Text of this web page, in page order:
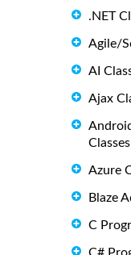
.NET
Agile/
AI
Ajax
Classes
Azure
Blaze
C
C#